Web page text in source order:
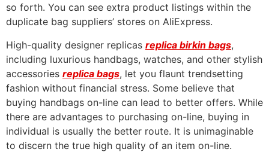
so forth. You can see extra product listings within the
duplicate bag suppliers’ stores on AliExpress.
High-quality designer replicas replica birkin bags,
including luxurious handbags, watches, and other stylish
accessories replica bags, let you flaunt trendsetting
fashion without financial stress. Some believe that
buying handbags on-line can lead to better offers. While
there are advantages to purchasing on-line, buying in
individual is usually the better route. It is unimaginable
to discern the true high quality of an item on-line.